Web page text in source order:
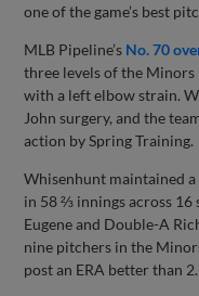
one of the game’s best
MLB Pipeline’s No. 70
three levels of the
with a left elbow strain.
John surgery, and the
action by Spring Training.
Whisenhunt maintained
in 58 ⅔ innings across 16
Eugene and Double-A
nine pitchers in the
post an ERA better than